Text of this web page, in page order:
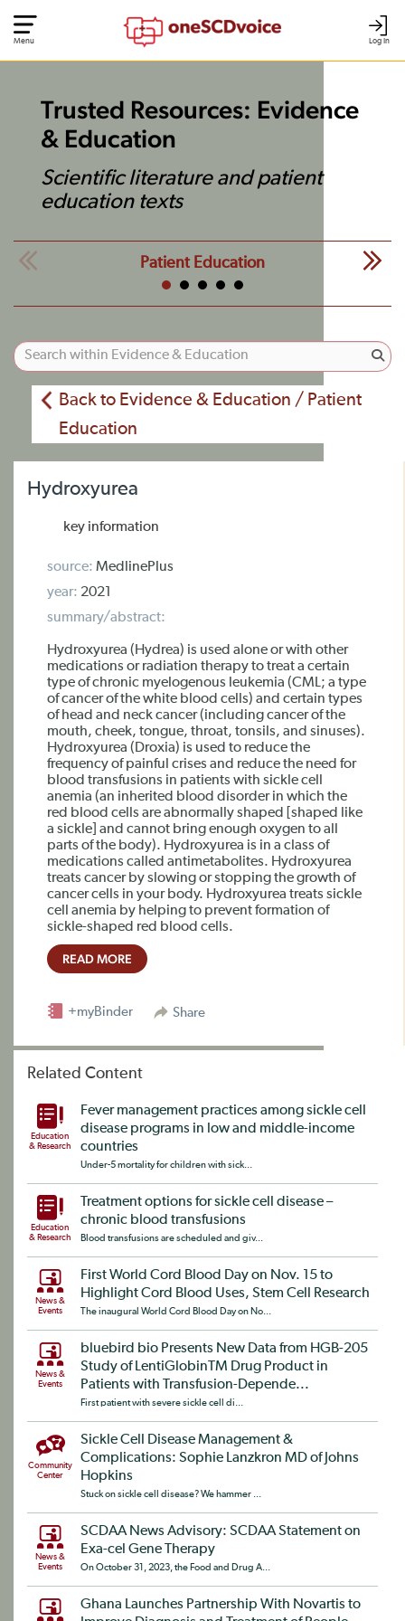
Log In
Menu
Trusted Resources: Evidence
& Education
Scientific literature and patient
education texts
Patient Education
Back to Evidence & Education / Patient
Education
Hydroxyurea
key information
source: MedlinePlus
year: 2021
summary/abstract:
Hydroxyurea (Hydrea) is used alone or with other
medications or radiation therapy to treat a certain
type of chronic myelogenous leukemia (CML; a type
of cancer of the white blood cells) and certain types
of head and neck cancer (including cancer of the
mouth, cheek, tongue, throat, tonsils, and sinuses).
Hydroxyurea (Droxia) is used to reduce the
frequency of painful crises and reduce the need for
blood transfusions in patients with sickle cell
anemia (an inherited blood disorder in which the
red blood cells are abnormally shaped [shaped like
a sickle] and cannot bring enough oxygen to all
parts of the body). Hydroxyurea is in a class of
medications called antimetabolites. Hydroxyurea
treats cancer by slowing or stopping the growth of
cancer cells in your body. Hydroxyurea treats sickle
cell anemia by helping to prevent formation of
sickle-shaped red blood cells.
READ MORE
Share
+myBinder
Related Content
Education
& Research
Fever management practices among sickle cell
disease programs in low and middle-income
countries
Under-5 mortality for children with sick...
Education
& Research
Treatment options for sickle cell disease –
chronic blood transfusions
Blood transfusions are scheduled and giv...
News &
Events
First World Cord Blood Day on Nov. 15 to
Highlight Cord Blood Uses, Stem Cell Research
The inaugural World Cord Blood Day on No...
News &
Events
bluebird bio Presents New Data from HGB-205
Study of LentiGlobinTM Drug Product in
Patients with Transfusion-Depende...
First patient with severe sickle cell di...
Community
Center
Sickle Cell Disease Management &
Complications: Sophie Lanzkron MD of Johns
Hopkins
Stuck on sickle cell disease? We hammer ...
News &
Events
SCDAA News Advisory: SCDAA Statement on
Exa-cel Gene Therapy
On October 31, 2023, the Food and Drug A...
Ghana Launches Partnership With Novartis to